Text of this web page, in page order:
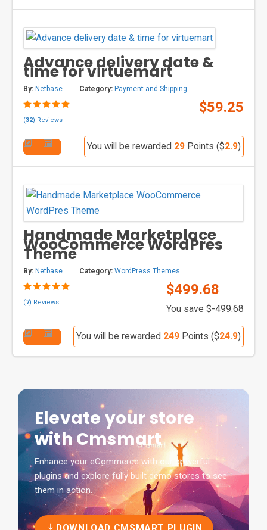
Advance delivery date &
time for virtuemart
By: Netbase Category: Payment and Shipping
$59.25
(32) Reviews
You will be rewarded 29 Points ($2.9)
Handmade Marketplace
WooCommerce WordPres
Theme
By: Netbase Category: WordPress Themes
$499.68
You save $-499.68
(7) Reviews
You will be rewarded 249 Points ($24.9)
Elevate your store
with Cmsmart
Enhance your eCommerce with our powerful
plugins and explore fully built demo stores to see
them in action.
DOWNLOAD CMSMART PLUGIN